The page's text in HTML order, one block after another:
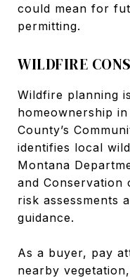
could mean for
permitting.
WILDFIRE
Wildfire planning
homeownership
County’s
identifies local
Montana
and
risk assessments
guidance.
As a buyer, pay
nearby